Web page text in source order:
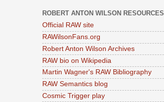
ROBERT ANTON WILSON RESOURCES
Official RAW site
RAWilsonFans.org
Robert Anton Wilson Archives
RAW bio on Wikipedia
Martin Wagner's RAW Bibliography
RAW Semantics blog
Cosmic Trigger play